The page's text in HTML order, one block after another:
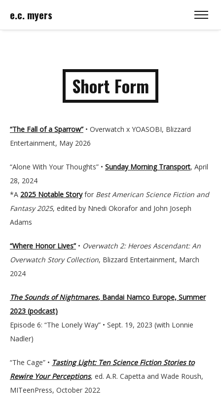
e.c. myers
Short Form
“The Fall of a Sparrow”• Overwatch x YOASOBI, Blizzard
Entertainment, May 2026
“Alone With Your Thoughts” • Sunday Morning Transport, April
28, 2024
*A 2025 Notable Storyfor Best American Science Fiction and
Fantasy 2025, edited by Nnedi Okorafor and John Joseph
Adams
“Where Honor Lives”• Overwatch 2: Heroes Ascendant: An
Overwatch Story Collection, Blizzard Entertainment, March
2024
The Sounds of Nightmares, Bandai Namco Europe, Summer
2023 (podcast)
Episode 6: “The Lonely Way” • Sept. 19, 2023 (with Lonnie
Nadler)
“The Cage” • Tasting Light: Ten Science Fiction Stories to
Rewire Your Perceptions, ed. A.R. Capetta and Wade Roush,
MITeenPress, October 2022